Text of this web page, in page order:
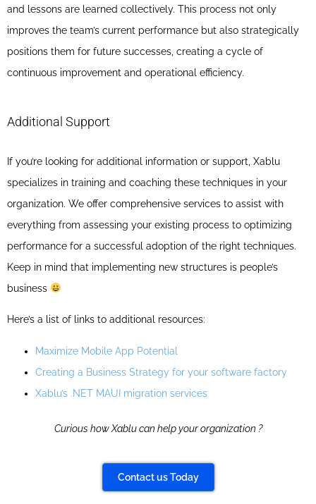
and lessons are learned collectively. This process not only
improves the team’s current performance but also strategically
positions them for future successes, creating a cycle of
continuous improvement and operational efficiency.
Additional Support
If you’re looking for additional information or support, Xablu
specializes in training and coaching these techniques in your
organization. We offer comprehensive services to assist with
everything from assessing your existing process to optimizing
performance for a successful adoption of the right techniques.
Keep in mind that implementing new structures is people’s
business
Here’s a list of links to additional resources:
Maximize Mobile App Potential
Creating a Business Strategy for your software factory
Xablu’s .NET MAUI migration services
Curious how Xablu can help your organization ?
Contact us Today